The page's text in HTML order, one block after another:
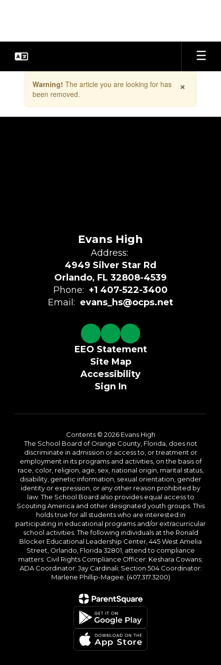
the
×
Warning! The article you are looking for has
been removed.
Evans High
Address:
4949 Silver Star Rd
Orlando, FL 32808-4539
Phone: +1 407-522-3400
Email: evans_hs@ocps.net
EEO Statement
Site Map
Accessibility
Sign In
Contents © 2026 Evans High
The School Board of Orange County, Florida, does not
discriminate in admission or access to, or treatment or
employment in its programs and activities, on the basis of
race, color, religion, age, sex, national origin, marital status,
disability, genetic information, sexual orientation, gender
identity or expression, or any other reason prohibited by
law. The School Board also provides equal access to
Scouting America and other designated youth groups. This
holds true for all students who are interested in
participating in educational programs and/or extracurricular
school activities. The following individuals at the Ronald
Blocker Educational Leadership Center, 445 West Amelia
Street, Orlando, Florida 32801, attend to compliance
matters: Civil Rights Compliance Officer: Keshara Cowans;
ADA Coordinator: Jay Cardinali; Section 504 Coordinator:
Marlene Phillip-Magee. (407.317.3200)